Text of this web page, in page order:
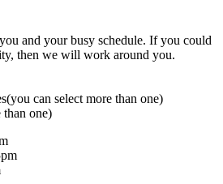
and your busy schedule. If you could
then we will work around you.
(you can select more than one)
than one)